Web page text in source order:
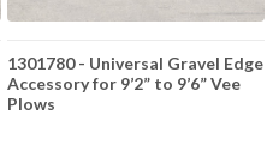
1301780 - Universal Gravel Edge
Accessory for 9’2” to 9’6” Vee
Plows